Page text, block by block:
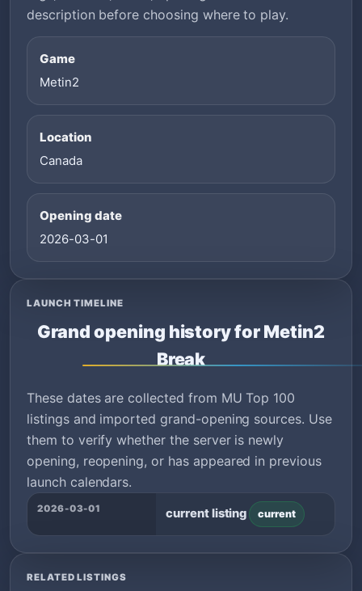
description before choosing where to play.
Game
Metin2
Location
Canada
Opening date
2026-03-01
LAUNCH TIMELINE
Grand opening history for Metin2
Break
These dates are collected from MU Top 100
listings and imported grand-opening sources. Use
them to verify whether the server is newly
opening, reopening, or has appeared in previous
launch calendars.
2026-03-01 current listing current
RELATED LISTINGS